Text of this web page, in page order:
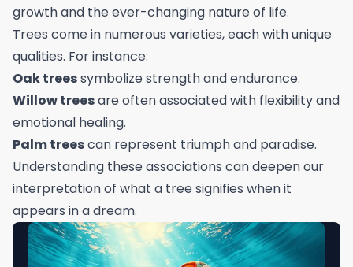
growth and the ever-changing nature of life.
Trees come in numerous varieties, each with unique
qualities. For instance:
Oak treessymbolize strength and endurance.
Willow treesare often associated with flexibility and
emotional healing.
Palm treescan represent triumph and paradise.
Understanding these associations can deepen our
interpretation of what a tree signifies when it
appears in a dream.